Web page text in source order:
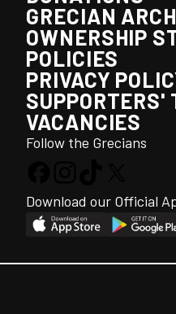
GRECIAN
OWNERSHIP
POLICIES
PRIVACY
SUPPORTERS'
VACANCIES
Follow the Grecians
Download our Official